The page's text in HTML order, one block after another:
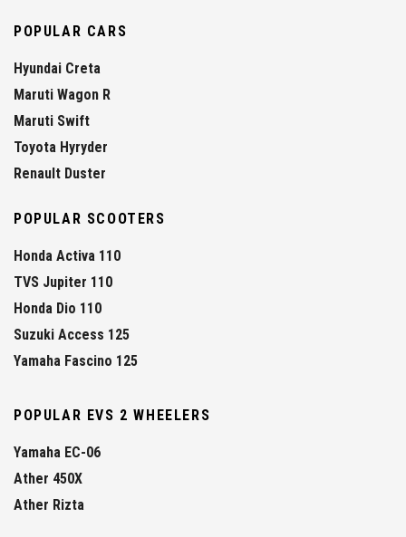
POPULAR CARS
Hyundai Creta
Maruti Wagon R
Maruti Swift
Toyota Hyryder
Renault Duster
POPULAR SCOOTERS
Honda Activa 110
TVS Jupiter 110
Honda Dio 110
Suzuki Access 125
Yamaha Fascino 125
POPULAR EVS 2 WHEELERS
Yamaha EC-06
Ather 450X
Ather Rizta